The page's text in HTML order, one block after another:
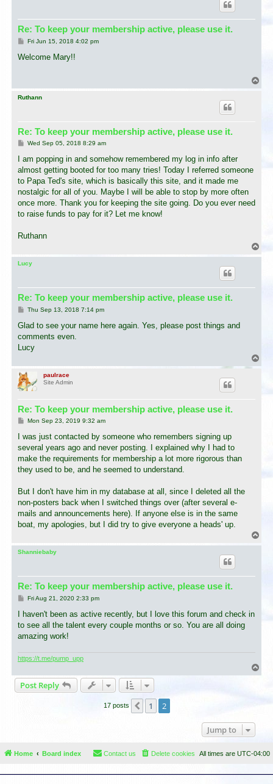
Re: To keep your membership active, please use it.
P
s
Fri Jun 15, 2018 4:02 pm
Welcome Mary!!
o
Ruthann
Re: To keep your membership active, please use it.
P
s
Wed Sep 05, 2018 8:29 am
I am popping in and somehow remembered my log in info after
almost getting booted for too many tries! Today I referred someone
to Papa Ted's site, which is basically this site, and it made me
nostalgic for all of you. Maybe I will be able to stop by more often
once more. Thank you for keeping the site going. Do you ever need
to raise funds to pay for it? Let me know!
Ruthann
Lucy
Re: To keep your membership active, please use it.
P
s
Thu Sep 13, 2018 7:14 pm
Glad to see your name here again. Yes, please post things and
comments even.
Lucy
o
paulrace
Site Admin
Re: To keep your membership active, please use it.
P
s
Mon Sep 23, 2019 9:32 am
I was just contacted by someone who remembers signing up
several years ago and never posting. I explained why I had to
make the requirements for membership a lot more rigorous than
they used to be, and he seemed to understand.
But I don't have him in my database at all, since I deleted all the
non-posters back when I switched things over (after several e-
mails and announcements here). If anyone else is in the same
boat, my apologies, but I did try to give everyone a heads' up.
Shanniebaby
Re: To keep your membership active, please use it.
P
s
Fri Aug 21, 2020 2:33 pm
I haven't been as active recently, but I love this forum and check in
to see all the talent every couple months or so. You are all doing
amazing work!
https://t.me/pump_upp
o
Post Reply
17 posts Previous
1 2
Jump to
Home Board index All times are UTC-04:00
Delete cookies
Contact us